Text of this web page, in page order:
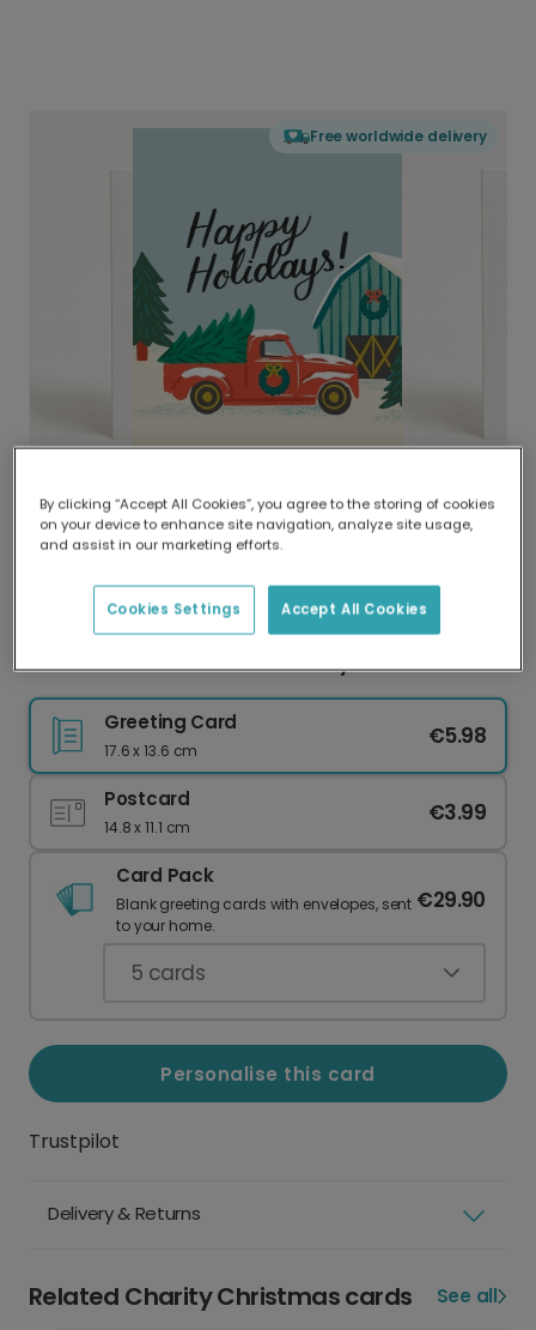
Free worldwide delivery
Delivered globally, printed locally.
Our worldwide network of printers means your
delivery and lower emissions.
Festive Christmas Truck Holiday Card
Greeting Card
17.6 x 13.6 cm
€5.98
Postcard
14.8 x 11.1 cm
€3.99
Card Pack
Blank greeting cards with envelopes, sent
to your home.
€29.90
5 cards
Personalise this card
Trustpilot
Delivery & Returns
Related Charity Christmas cards See all
By clicking “Accept All Cookies”, you agree to the storing of cookies
on your device to enhance site navigation, analyze site usage,
and assist in our marketing efforts.
Accept All Cookies
Cookies Settings